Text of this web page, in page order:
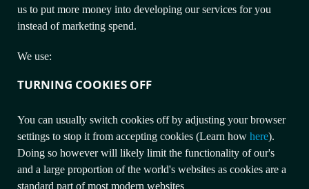
us to put more money into developing our services for you
instead of marketing spend.
We use:
TURNING COOKIES OFF
You can usually switch cookies off by adjusting your browser
settings to stop it from accepting cookies (Learn how here).
Doing so however will likely limit the functionality of our's
and a large proportion of the world's websites as cookies are a
standard part of most modern websites